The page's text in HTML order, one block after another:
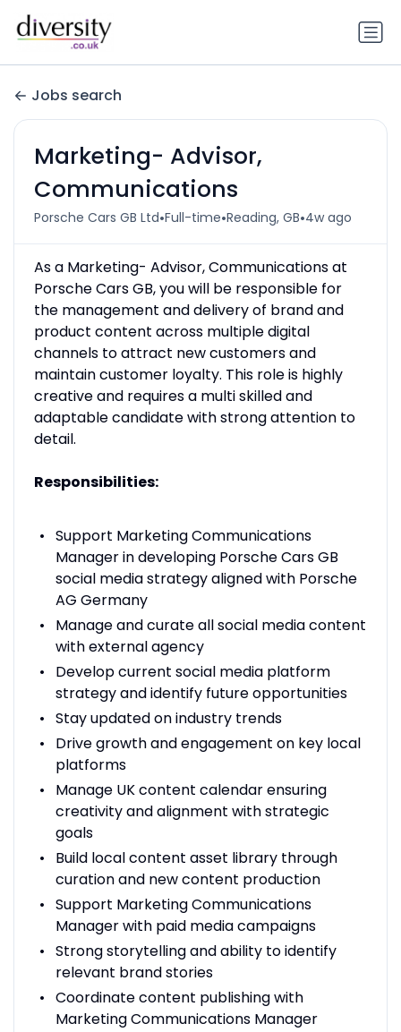
Jobs search
Marketing- Advisor,
Communications
Porsche Cars GB Ltd•Full-time•Reading, GB•4w ago
As a Marketing- Advisor, Communications at
Porsche Cars GB, you will be responsible for
the management and delivery of brand and
product content across multiple digital
channels to attract new customers and
maintain customer loyalty. This role is highly
creative and requires a multi­ skilled and
adaptable candidate with strong attention to
detail.
Responsibilities:
Support Marketing Communications
Manager in developing Porsche Cars GB
social media strategy aligned with Porsche
AG Germany
Manage and curate all social media content
with external agency
Develop current social media platform
strategy and identify future opportunities
Stay updated on industry trends
Drive growth and engagement on key local
platforms
Manage UK content calendar ensuring
creativity and alignment with strategic
goals
Build local content asset library through
curation and new content production
Support Marketing Communications
Manager with paid media campaigns
Strong storytelling and ability to identify
relevant brand stories
Coordinate content publishing with
Marketing Communications Manager